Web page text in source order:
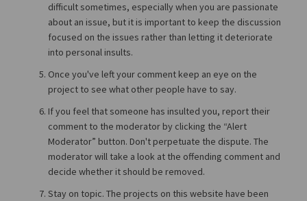
difficult sometimes, especially when you are passionate
about an issue, but it is important to keep the discussion
focused on the issues rather than letting it deteriorate
into personal insults.
Once you've left your comment keep an eye on the
project to see what other people have to say.
If you feel that someone has insulted you, report their
comment to the moderator by clicking the “Alert
Moderator” button. Don't perpetuate the dispute. The
moderator will take a look at the offending comment and
decide whether it should be removed.
Stay on topic. The projects on this website have been